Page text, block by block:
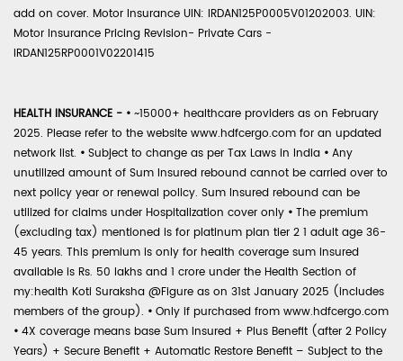
add on cover. Motor Insurance UIN: IRDAN125P0005V01202003. UIN:
Motor Insurance Pricing Revision- Private Cars -
IRDAN125RP0001V02201415
HEALTH INSURANCE - • ~15000+ healthcare providers as on February
2025. Please refer to the website www.hdfcergo.com for an updated
network list. • Subject to change as per Tax Laws in India • Any
unutilized amount of Sum Insured rebound cannot be carried over to
next policy year or renewal policy. Sum Insured rebound can be
utilized for claims under Hospitalization cover only • The premium
(excluding tax) mentioned is for platinum plan tier 2 1 adult age 36-
45 years. This premium is only for health coverage sum insured
available is Rs. 50 lakhs and 1 crore under the Health Section of
my:health Koti Suraksha @Figure as on 31st January 2025 (includes
members of the group). • Only if purchased from www.hdfcergo.com
• 4X coverage means base Sum Insured + Plus Benefit (after 2 Policy
Years) + Secure Benefit + Automatic Restore Benefit – Subject to the